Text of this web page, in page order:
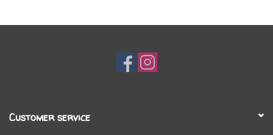
Customer service